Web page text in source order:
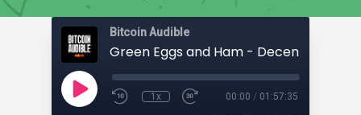
Bitcoin Audible
1x 00:00 / 01:57:35